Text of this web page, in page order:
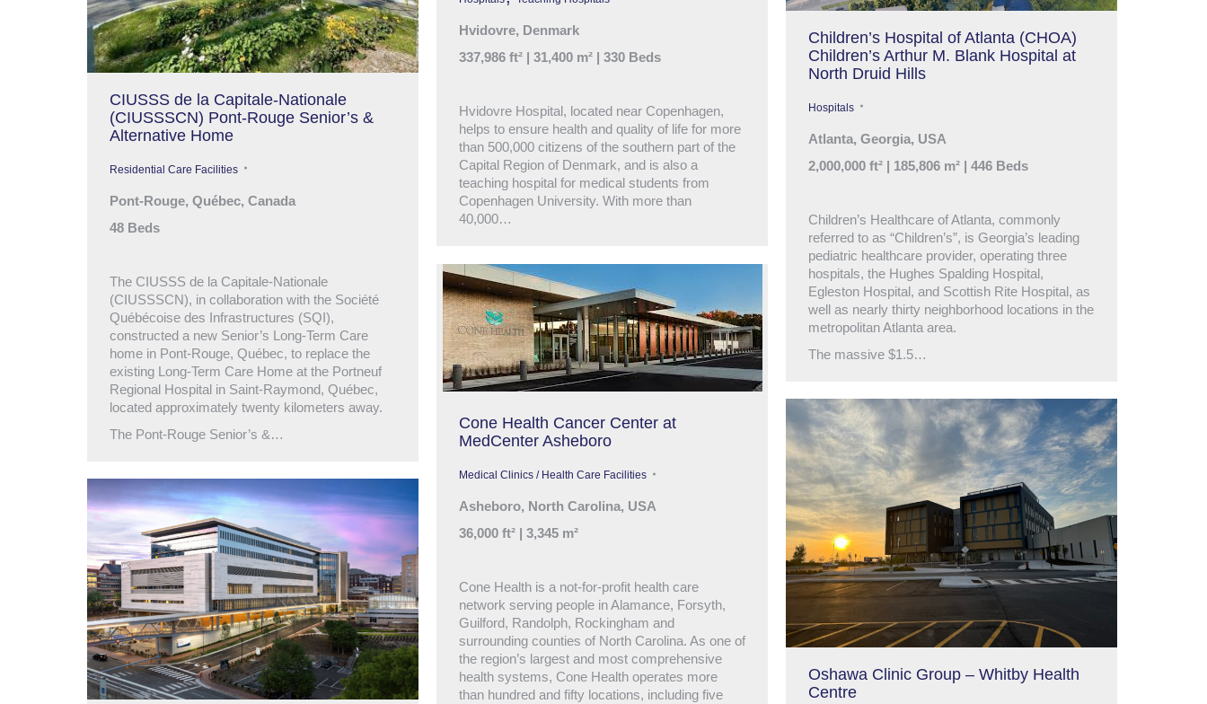
CIUSSS de la Capitale-Nationale
(CIUSSSCN) Pont-Rouge Senior’s &
Alternative Home
Residential Care Facilities
Pont-Rouge, Québec, Canada
48 Beds
The CIUSSS de la Capitale-Nationale
(CIUSSSCN), in collaboration with the Société
Québécoise des Infrastructures (SQI),
constructed a new Senior’s Long-Term Care
home in Pont-Rouge, Québec, to replace the
existing Long-Term Care Home at the Portneuf
Regional Hospital in Saint-Raymond, Québec,
located approximately twenty kilometers away.
The Pont-Rouge Senior’s &…
Hvidovre, Denmark
337,986 ft² | 31,400 m² | 330 Beds
Hvidovre Hospital, located near Copenhagen,
helps to ensure health and quality of life for more
than 500,000 citizens of the southern part of the
Capital Region of Denmark, and is also a
teaching hospital for medical students from
Copenhagen University. With more than
40,000…
Children’s Hospital of Atlanta (CHOA)
Children’s Arthur M. Blank Hospital at
North Druid Hills
Hospitals
Atlanta, Georgia, USA
2,000,000 ft² | 185,806 m² | 446 Beds
Children’s Healthcare of Atlanta, commonly
referred to as “Children’s”, is Georgia’s leading
pediatric healthcare provider, operating three
hospitals, the Hughes Spalding Hospital,
Egleston Hospital, and Scottish Rite Hospital, as
well as nearly thirty neighborhood locations in the
metropolitan Atlanta area.
The massive $1.5…
Cone Health Cancer Center at
MedCenter Asheboro
Medical Clinics / Health Care Facilities
Asheboro, North Carolina, USA
36,000 ft² | 3,345 m²
Cone Health is a not-for-profit health care
network serving people in Alamance, Forsyth,
Guilford, Randolph, Rockingham and
surrounding counties of North Carolina. As one of
the region’s largest and most comprehensive
health systems, Cone Health operates more
than hundred and fifty locations, including five
Oshawa Clinic Group – Whitby Health
Centre